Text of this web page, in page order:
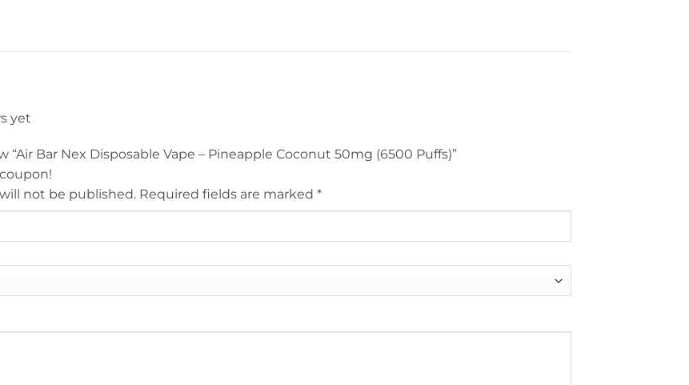
yet
“Air Bar Nex Disposable Vape – Pineapple Coconut 50mg (6500 Puffs)”
not be published. Required fields are marked *